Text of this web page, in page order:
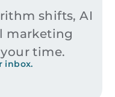
shifts, AI
marketing
time.
inbox.